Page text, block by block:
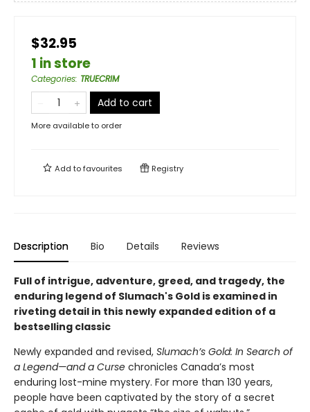
$32.95
1 in store
Categories: TRUECRIM
Add to cart
More available to order
Add tofavourites Registry
Description Bio Details Reviews
Full of intrigue, adventure, greed, and tragedy, the
enduring legend of Slumach's Gold is examined in
riveting detail in this newly expanded edition of a
bestselling classic
Newly expanded and revised, Slumach’s Gold: In Search of
a Legend—and a Curse chronicles Canada’s most
enduring lost-mine mystery. For more than 130 years,
people have been captivated by the story of a secret